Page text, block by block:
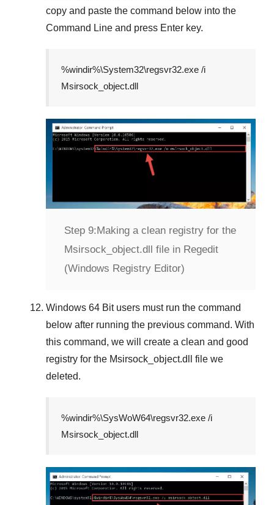
copy and paste the command below into the
Command Line and press Enter key.
%windir%\System32\regsvr32.exe /i
Msirsock_object.dll
Step 9:Making a clean registry for the
Msirsock_object.dll file in Regedit
(Windows Registry Editor)
Windows 64 Bitusers must run the command
below after running the previous command. With
this command, we will create a clean and good
registry for the Msirsock_object.dll
file we
deleted.
%windir%\SysWoW64\regsvr32.exe /i
Msirsock_object.dll